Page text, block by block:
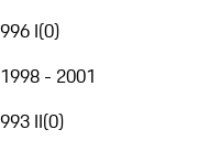
996 I(0)
1998 - 2001
993 II(0)